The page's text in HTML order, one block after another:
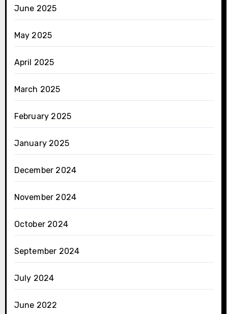
June 2025
May 2025
April 2025
March 2025
February 2025
January 2025
December 2024
November 2024
October 2024
September 2024
July 2024
June 2022